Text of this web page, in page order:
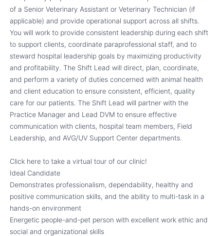
of a Senior Veterinary Assistant or Veterinary Technician (if
applicable) and provide operational support across all shifts.
You will work to provide consistent leadership during each shift
to support clients, coordinate paraprofessional staff, and to
steward hospital leadership goals by maximizing productivity
and profitability. The Shift Lead will direct, plan, coordinate,
and perform a variety of duties concerned with animal health
and client education to ensure consistent, efficient, quality
care for our patients. The Shift Lead will partner with the
Practice Manager and Lead DVM to ensure effective
communication with clients, hospital team members, Field
Leadership, and AVG/UV Support Center departments.
Click here to take a virtual tour of our clinic!
Ideal Candidate
Demonstrates professionalism, dependability, healthy and
positive communication skills, and the ability to multi-task in a
hands-on environment
Energetic people-and-pet person with excellent work ethic and
social and organizational skills